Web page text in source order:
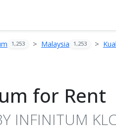
1,253 Malaysia 1,253
for Rent
INFINITUM